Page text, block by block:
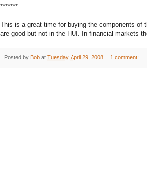
*******
This is a great time for buying the components of
are good but not in the HUI. In financial markets
Posted by Bob at Tuesday, April 29, 2008 1 comment: